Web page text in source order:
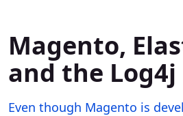
Magento,
and the Log4j
Even though Magento is